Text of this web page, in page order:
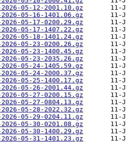
05-12-2001.10.gz
05-16-1401.06.gz
05-17-0200.29.gz
05-17-1407.22.gz
05-18-1401.24.gz
05-23-0200.26.gz
05-23-1400.45.gz
05-23-2035.26.gz
05-24-1405.59.gz
05-24-2000.37.gz
05-25-1400.17.gz
05-26-2001.44.gz
05-27-0200.15.gz
05-27-0804.13.gz
05-28-2022.32.gz
05-29-0204.11.gz
05-30-0201.08.gz
05-30-1400.29.gz
05-31-1401.23.gz